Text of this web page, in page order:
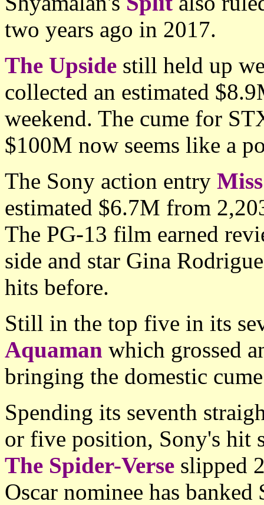
two years ago in 2017.
The Upside still held up
collected an estimated
weekend. The cume for
$100M now seems like a
The Sony action entry
estimated $6.7M from
The PG-13 film earned
side and star Gina
hits before.
Still in the top five in its
Aquaman which grossed
bringing the domestic
Spending its seventh
or five position, Sony's hit
The Spider-Verse slipped
Oscar nominee has